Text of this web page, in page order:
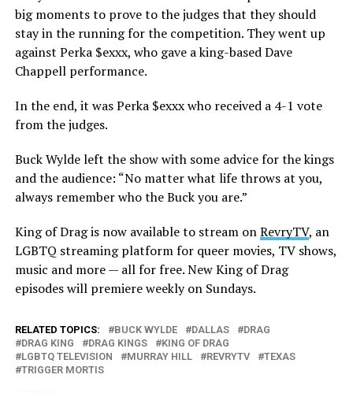
big moments to prove to the judges that they should
stay in the running for the competition. They went up
against Perka $exxx, who gave a king-based Dave
Chappell performance.
In the end, it was Perka $exxx who received a 4-1 vote
from the judges.
Buck Wylde left the show with some advice for the kings
and the audience: “No matter what life throws at you,
always remember who the Buck you are.”
King of Drag is now available to stream onRevryTV, an
LGBTQ streaming platform for queer movies, TV shows,
music and more — all for free. New King of Drag
episodes will premiere weekly on Sundays.
RELATED TOPICS: BUCK WYLDE DALLAS
DRAG
DRAG KING
DRAG KINGS
KING OF DRAG
LGBTQ TELEVISION
MURRAY HILL REVRYTV
TEXAS
TRIGGER MORTIS